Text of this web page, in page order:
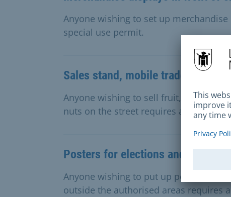
Anyone wishing to set up
special use permit.
Sales stand, mobile trade for
Anyone wishing to sell fruit,
nuts on the street requires a special
Posters for elections and political
Anyone wishing to put up posters for
outside the authorised areas requires